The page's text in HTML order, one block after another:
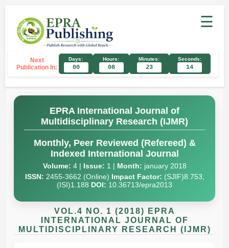
☰
Next
Publication In:
Days:
00
Hours:
08
Minutes:
23
Seconds:
13
EPRA International Journal of
Multidisciplinary Research (IJMR)
Monthly, Peer Reviewed (Refereed) &
Indexed International Journal
Volume: 4 | Issue: 1 | Month: january 2018
ISSN: 2455-3662 (Online) Impact Factor: (SJIF)8.753,
(ISI)1.188 DOI: 10.36713/epra2013
VOL.4 NO. 1 (2018) EPRA
INTERNATIONAL JOURNAL OF
MULTIDISCIPLINARY RESEARCH (IJMR)